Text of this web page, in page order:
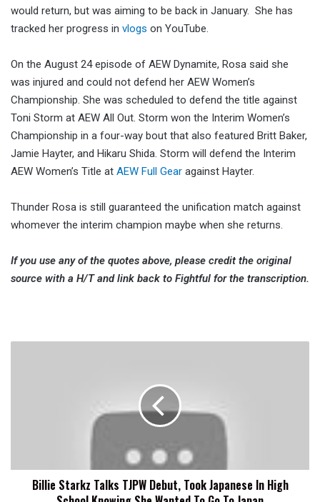
would return, but was aiming to be back in January. She has
tracked her progress in vlogs on YouTube.
On the August 24 episode of AEW Dynamite, Rosa said she
was injured and could not defend her AEW Women’s
Championship. She was scheduled to defend the title against
Toni Storm at AEW All Out. Storm won the Interim Women’s
Championship in a four-way bout that also featured Britt Baker,
Jamie Hayter, and Hikaru Shida. Storm will defend the Interim
AEW Women’s Title at AEW Full Gear against Hayter.
Thunder Rosa is still guaranteed the unification match against
whomever the interim champion maybe when she returns.
If you use any of the quotes above, please credit the original
source with a H/T and link back to Fightful for the transcription.
High
SchoolBillie Starkz Talks TJPW Debut, Took Japanese In High